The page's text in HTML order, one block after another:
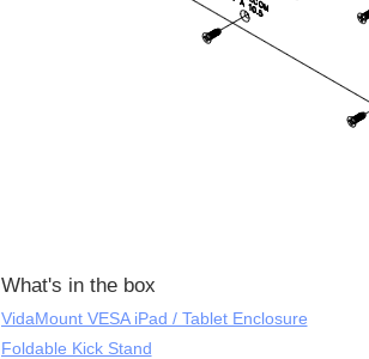
What's in the box
VidaMount VESA iPad / Tablet Enclosure
Foldable Kick Stand